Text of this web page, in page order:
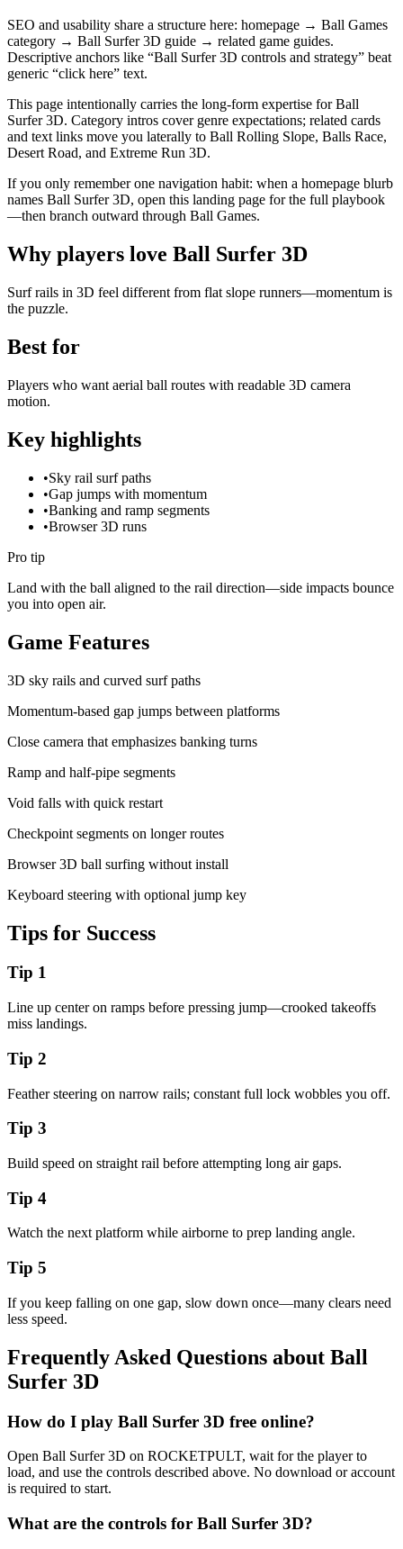
SEO and usability share a structure here: homepage → Ball Games
category → Ball Surfer 3D guide → related game guides.
Descriptive anchors like “Ball Surfer 3D controls and strategy” beat
generic “click here” text.
This page intentionally carries the long-form expertise for Ball
Surfer 3D. Category intros cover genre expectations; related cards
and text links move you laterally to Ball Rolling Slope, Balls Race,
Desert Road, and Extreme Run 3D.
If you only remember one navigation habit: when a homepage blurb
names Ball Surfer 3D, open this landing page for the full playbook
—then branch outward through Ball Games.
Why players love Ball Surfer 3D
Surf rails in 3D feel different from flat slope runners—momentum is
the puzzle.
Best for
Players who want aerial ball routes with readable 3D camera
motion.
Key highlights
•Sky rail surf paths
•Gap jumps with momentum
•Banking and ramp segments
•Browser 3D runs
Pro tip
Land with the ball aligned to the rail direction—side impacts bounce
you into open air.
Game Features
3D sky rails and curved surf paths
Momentum-based gap jumps between platforms
Close camera that emphasizes banking turns
Ramp and half-pipe segments
Void falls with quick restart
Checkpoint segments on longer routes
Browser 3D ball surfing without install
Keyboard steering with optional jump key
Tips for Success
Tip 1
Line up center on ramps before pressing jump—crooked takeoffs
miss landings.
Tip 2
Feather steering on narrow rails; constant full lock wobbles you off.
Tip 3
Build speed on straight rail before attempting long air gaps.
Tip 4
Watch the next platform while airborne to prep landing angle.
Tip 5
If you keep falling on one gap, slow down once—many clears need
less speed.
Frequently Asked Questions about Ball
Surfer 3D
How do I play Ball Surfer 3D free online?
Open Ball Surfer 3D on ROCKETPULT, wait for the player to
load, and use the controls described above. No download or account
is required to start.
What are the controls for Ball Surfer 3D?